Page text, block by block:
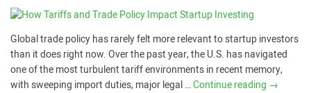
Global trade policy has rarely felt more relevant to startup investors
than it does right now. Over the past year, the U.S. has navigated
one of the most turbulent tariff environments in recent memory,
with sweeping import duties, major legal …Continue reading →